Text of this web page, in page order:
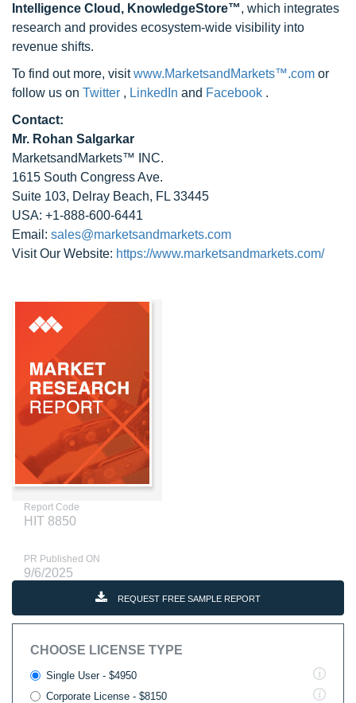
Intelligence Cloud, KnowledgeStore™, which integrates
research and provides ecosystem-wide visibility into
revenue shifts.
To find out more, visitwww.MarketsandMarkets™.com or
follow us on Twitter , LinkedIn and Facebook .
Contact:
Mr. Rohan Salgarkar
MarketsandMarkets™ INC.
1615 South Congress Ave.
Suite 103, Delray Beach, FL 33445
USA: +1-888-600-6441
Email: sales@marketsandmarkets.com
Visit Our Website: https://www.marketsandmarkets.com/
Report Code
HIT 8850
PR Published ON
9/6/2025
REQUEST FREE SAMPLE REPORT
CHOOSE LICENSE TYPE
Single User - $4950
Corporate License - $8150